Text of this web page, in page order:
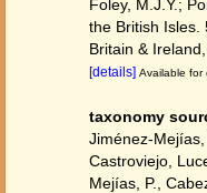
Foley, M.J.Y.;
the British Isles.
Britain &
[details] Available for
taxonomy
Jiménez-
Castroviejo,
Mejías, P.,